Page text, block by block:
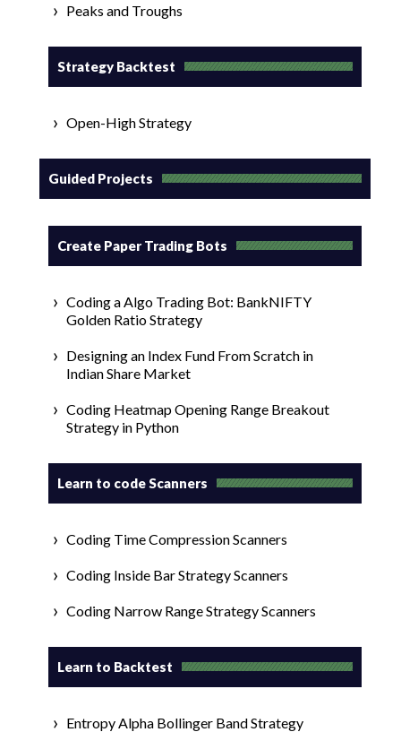
Peaks and Troughs
Strategy Backtest
Open-High Strategy
Guided Projects
Create Paper Trading Bots
Coding a Algo Trading Bot: BankNIFTY
Golden Ratio Strategy
Designing an Index Fund From Scratch in
Indian Share Market
Coding Heatmap Opening Range Breakout
Strategy in Python
Learn to code Scanners
Coding Time Compression Scanners
Coding Inside Bar Strategy Scanners
Coding Narrow Range Strategy Scanners
Learn to Backtest
Entropy Alpha Bollinger Band Strategy